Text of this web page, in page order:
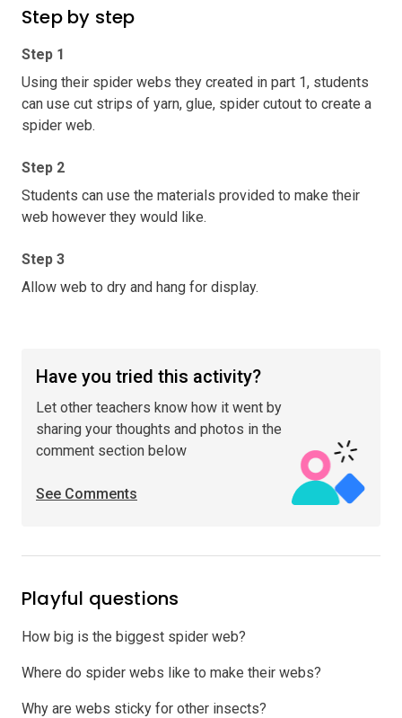
Step by step
Step 1
Using their spider webs they created in part 1, students
can use cut strips of yarn, glue, spider cutout to create a
spider web.
Step 2
Students can use the materials provided to make their
web however they would like.
Step 3
Allow web to dry and hang for display.
Have you tried this activity?
Let other teachers know how it went by
sharing your thoughts and photos in the
comment section below
See Comments
Playful questions
How big is the biggest spider web?
Where do spider webs like to make their webs?
Why are webs sticky for other insects?